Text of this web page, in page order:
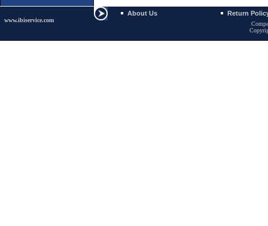
www.ibiservice.com
About Us Return